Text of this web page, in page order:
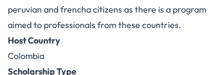
peruvian and frencha citizens as there is a program
aimed to professionals from these countries.
Host Country
Colombia
Scholarship Type